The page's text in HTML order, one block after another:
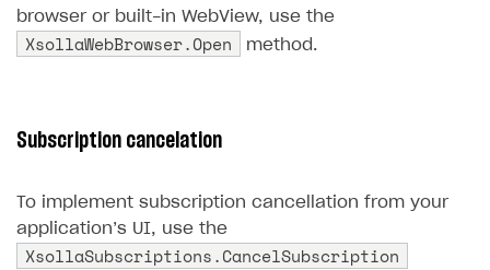
Add payment methods
Overview
Additional features
Create branded store
References
Errors
Payment testing
browser or built-in WebView, use the
XsollaWebBrowser.Open method.
Subscription cancelation
To implement subscription cancellation from your
application’s UI, use the
XsollaSubscriptions.CancelSubscription